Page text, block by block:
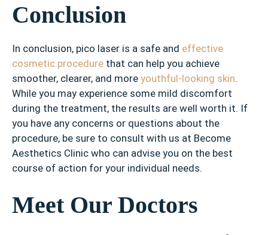
Conclusion
In conclusion, pico laser is a safe and effective
cosmetic procedure that can help you achieve
smoother, clearer, and more youthful-looking skin.
While you may experience some mild discomfort
during the treatment, the results are well worth it. If
you have any concerns or questions about the
procedure, be sure to consult with us at Become
Aesthetics Clinic who can advise you on the best
course of action for your individual needs.
Meet Our Doctors